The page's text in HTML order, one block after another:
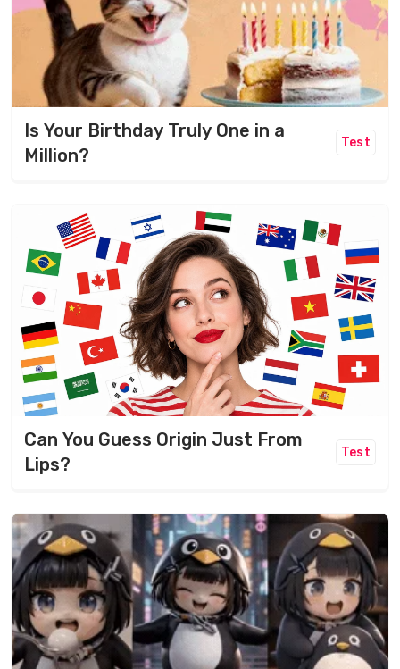
Is Your Birthday Truly One in a
Million?
Test
Can You Guess Origin Just From
Lips?
Test